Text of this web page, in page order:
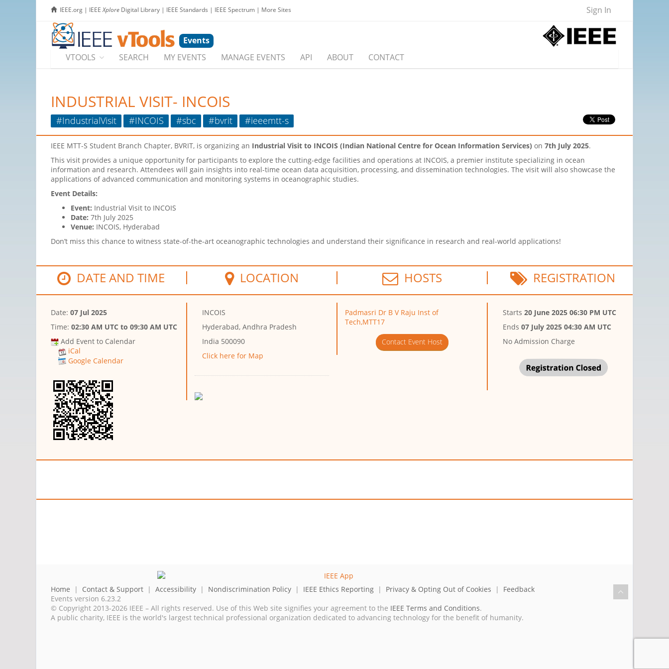
IEEE.org | IEEEXplore Digital Library | IEEE Standards | IEEE Spectrum | More Sites Sign In
Events
VTOOLS
SEARCH MY EVENTS MANAGE EVENTS API ABOUT CONTACT
INDUSTRIAL VISIT- INCOIS
#IndustrialVisit #INCOIS #sbc #bvrit #ieeemtt-s
IEEE MTT-S Student Branch Chapter, BVRIT, is organizing an Industrial Visit to INCOIS (Indian National Centre for Ocean Information Services) on 7th July 2025.
This visit provides a unique opportunity for participants to explore the cutting-edge facilities and operations at INCOIS, a premier institute specializing in ocean
information and research. Attendees will gain insights into real-time ocean data acquisition, processing, and dissemination technologies. The visit will also showcase the
applications of advanced communication and monitoring systems in oceanographic studies.
Event Details:
Event: Industrial Visit to INCOIS
Date: 7th July 2025
Venue: INCOIS, Hyderabad
Don’t miss this chance to witness state-of-the-art oceanographic technologies and understand their significance in research and real-world applications!
DATE AND TIME LOCATION HOSTS REGISTRATION
Date: 07 Jul 2025
Time: 02:30 AM UTC to 09:30 AM UTC
Add Event to Calendar
iCal
Google Calendar
INCOIS
Hyderabad, Andhra Pradesh
India 500090
Click here for Map
Padmasri Dr B V Raju Inst of
Tech,MTT17
Contact Event Host
Starts20 June 2025 06:30 PM UTC
Ends07 July 2025 04:30 AM UTC
No Admission Charge
Home | Contact & Support | Accessibility | Nondiscrimination Policy | IEEE Ethics Reporting | Privacy & Opting Out of Cookies | Feedback
Events version 6.23.2
© Copyright 2013-2026 IEEE – All rights reserved. Use of this Web site signifies your agreement to the IEEE Terms and Conditions.
A public charity, IEEE is the world's largest technical professional organization dedicated to advancing technology for the benefit of humanity.